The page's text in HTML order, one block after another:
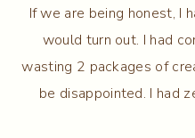
If we are being honest, I
would turn out. I had
wasting 2 packages of
be disappointed. I had